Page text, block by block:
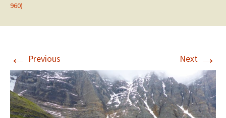
960)
← Previous Next →